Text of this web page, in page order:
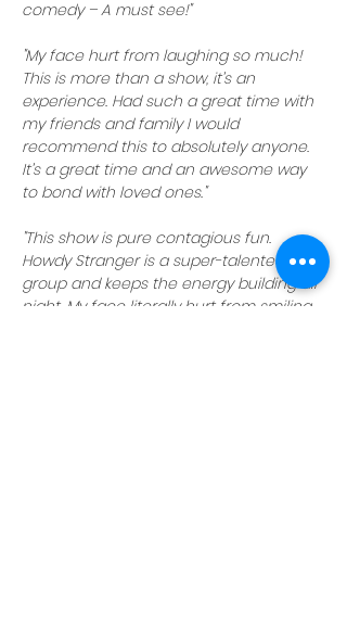
comedy – A must see!"
"My face hurt from laughing so much!
This is more than a show, it’s an
experience. Had such a great time with
my friends and family I would
recommend this to absolutely anyone.
It’s a great time and an awesome way
to bond with loved ones."
"This show is pure contagious fun.
Howdy Stranger is a super-talented
group and keeps the energy building all
night. My face literally hurt from smiling